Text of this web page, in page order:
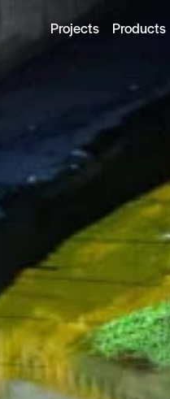
Projects Products